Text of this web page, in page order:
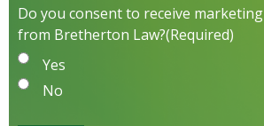
Do you consent to receive
from Bretherton Law?(Required)
Yes
No